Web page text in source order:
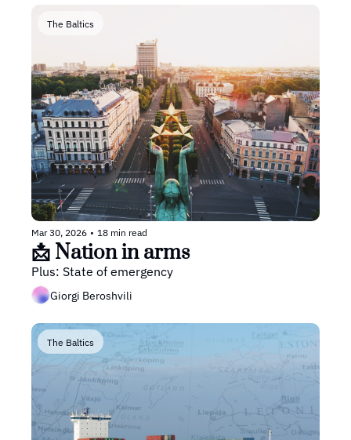
The Baltics
Mar 30, 2026 • 18 min read
📩 Nation in arms
Plus: State of emergency
Giorgi Beroshvili
The Baltics